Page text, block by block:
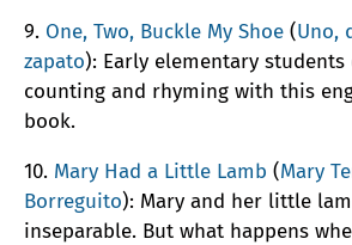
9. One, Two, Buckle My Shoe (Uno,
zapato): Early elementary students
counting and rhyming with this
book.
10. Mary Had a Little Lamb (Mary
Borreguito): Mary and her little
inseparable. But what happens